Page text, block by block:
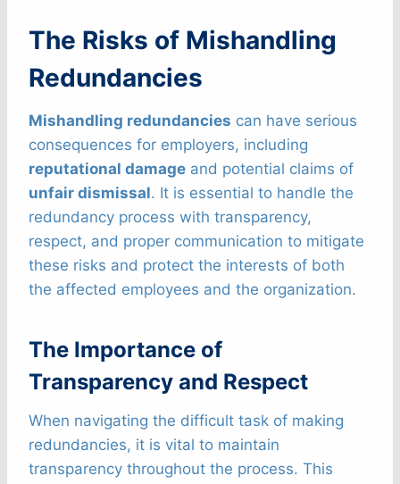
The Risks of Mishandling
Redundancies
Mishandling redundancies can have serious
consequences for employers, including
reputational damage and potential claims of
unfair dismissal. It is essential to handle the
redundancy process with transparency,
respect, and proper communication to mitigate
these risks and protect the interests of both
the affected employees and the organization.
The Importance of
Transparency and Respect
When navigating the difficult task of making
redundancies, it is vital to maintain
transparency throughout the process. This